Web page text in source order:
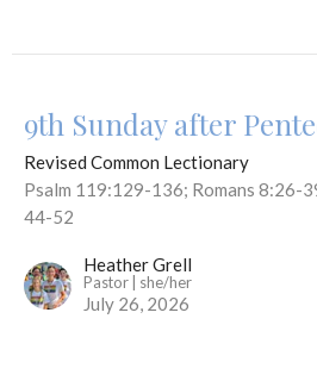
9th Sunday after
Revised Common Lectionary
Psalm 119:129-136; Romans 8:26-
44-52
Heather Grell
Pastor | she/her
July 26, 2026